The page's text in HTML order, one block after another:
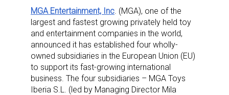
MGA Entertainment, Inc . (MGA), one of the
largest and fastest growing privately held toy
and entertainment companies in the world,
announced it has established four wholly-
owned subsidiaries in the European Union (EU)
to support its fast-growing international
business. The four subsidiaries – MGA Toys
Iberia S.L. (led by Managing Director Mila